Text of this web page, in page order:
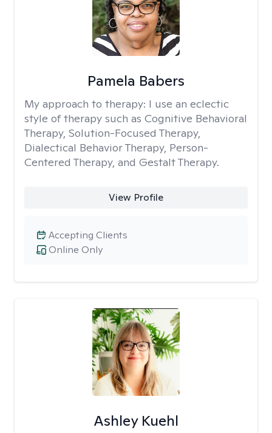
Pamela Babers
My approach to therapy: I use an eclectic
style of therapy such as Cognitive Behavioral
Therapy, Solution-Focused Therapy,
Dialectical Behavior Therapy, Person-
Centered Therapy, and Gestalt Therapy.
View Profile
Online Only
Accepting Clients
Ashley Kuehl